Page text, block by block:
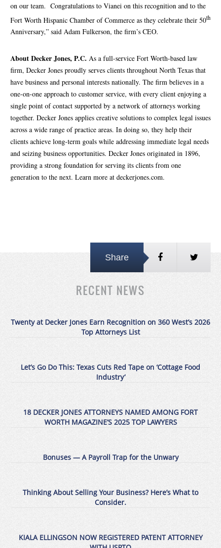
on our team. Congratulations to Vianei on this recognition and to the
Fort Worth Hispanic Chamber of Commerce as they celebrate their 50th
Anniversary,” said Adam Fulkerson, the firm’s CEO.
About Decker Jones, P.C. As a full-service Fort Worth-based law
firm, Decker Jones proudly serves clients throughout North Texas that
have business and personal interests nationally. The firm believes in a
one-on-one approach to customer service, with every client enjoying a
single point of contact supported by a network of attorneys working
together. Decker Jones applies creative solutions to complex legal issues
across a wide range of practice areas. In doing so, they help their
clients achieve long-term goals while addressing immediate legal needs
and seizing business opportunities. Decker Jones originated in 1896,
providing a strong foundation for serving its clients from one
generation to the next. Learn more at deckerjones.com.
Share
RECENT NEWS
Twenty at Decker Jones Earn Recognition on 360 West’s 2026
Top Attorneys List
Let’s Go Do This: Texas Cuts Red Tape on ‘Cottage Food
Industry’
18 DECKER JONES ATTORNEYS NAMED AMONG FORT
WORTH MAGAZINE’S 2025 TOP LAWYERS
Bonuses — A Payroll Trap for the Unwary
Thinking About Selling Your Business? Here’s What to
Consider.
KIALA ELLINGSON NOW REGISTERED PATENT ATTORNEY